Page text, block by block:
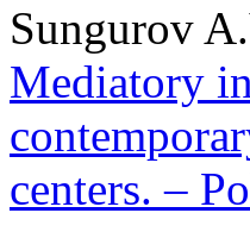
Sungurov
Mediatory
centers. –